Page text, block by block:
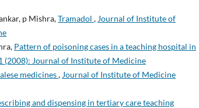
p Mishra,Tramadol , Journal of Institute of
Pattern of poisoning cases in a teaching hospital in
(2008): Journal of Institute of Medicine
medicines, Journal of Institute of Medicine
and dispensing in tertiary care teaching